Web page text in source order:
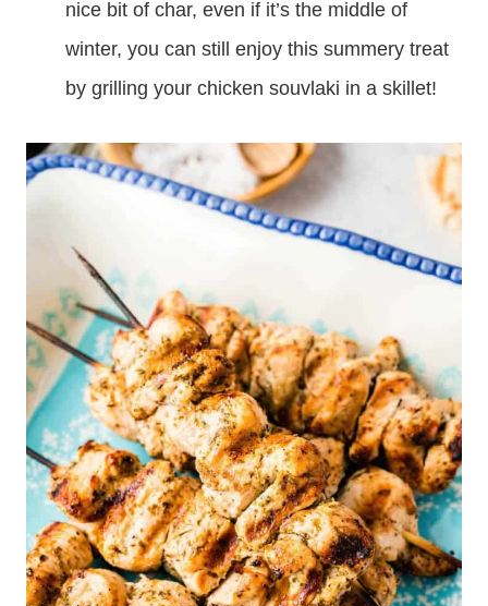
nice bit of char, even if it’s the middle of
winter, you can still enjoy this summery treat
by grilling your chicken souvlaki in a skillet!